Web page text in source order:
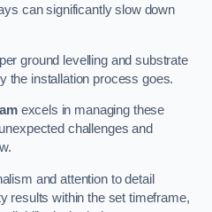
can significantly slow down
ground levelling and substrate
the installation process goes.
excels in managing these
challenges and
and attention to detail
results within the set timeframe,